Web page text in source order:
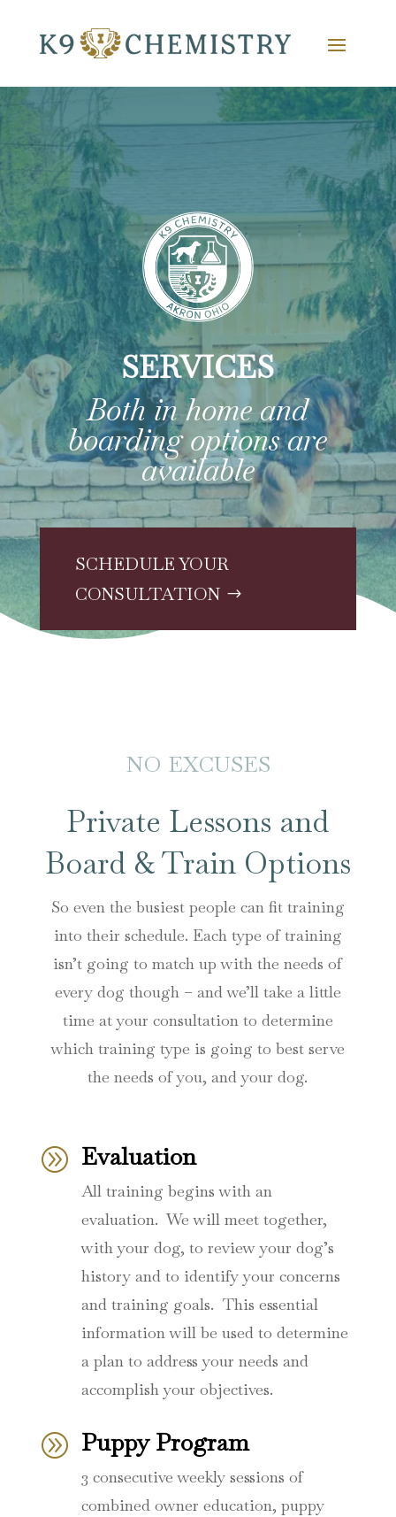
SERVICES
Both in home and
boarding options are
available
SCHEDULE YOUR
CONSULTATION
NO EXCUSES
Private Lessons and
Board & Train Options
So even the busiest people can fit training
into their schedule. Each type of training
isn’t going to match up with the needs of
every dog though – and we’ll take a little
time at your consultation to determine
which training type is going to best serve
the needs of you, and your dog.
A Evaluation
All training begins with an
evaluation. We will meet together,
with your dog, to review your dog’s
history and to identify your concerns
and training goals. This essential
information will be used to determine
a plan to address your needs and
accomplish your objectives.
A Puppy Program
3 consecutive weekly sessions of
combined owner education, puppy